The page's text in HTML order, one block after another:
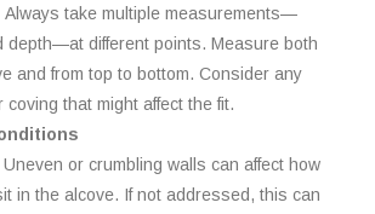
Always take multiple measurements—
depth—at different points. Measure both
and from top to bottom. Consider any
that might affect the fit.
Uneven or crumbling walls can affect how
in the alcove. If not addressed, this can